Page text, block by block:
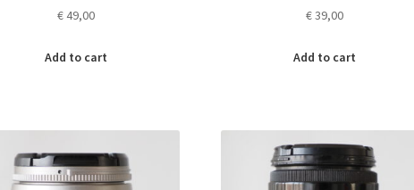
€49,00
Add to cart
€39,00
Add to cart